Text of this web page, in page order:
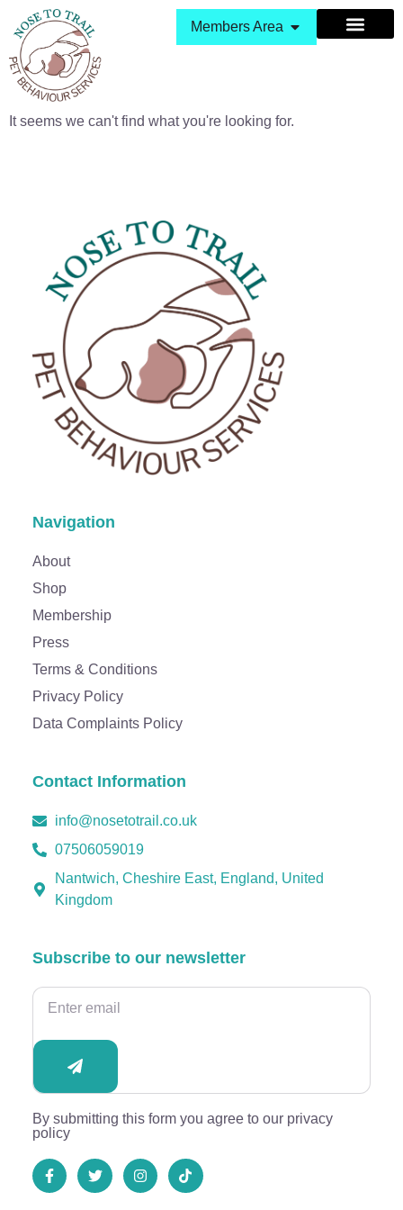
Members Area
It seems we can't find what you're looking for.
Navigation
About
Shop
Membership
Press
Terms & Conditions
Privacy Policy
Data Complaints Policy
Contact Information
info@nosetotrail.co.uk
07506059019
Nantwich, Cheshire East, England, United
Kingdom
Subscribe to our newsletter
By submitting this form you agree to our privacy
policy